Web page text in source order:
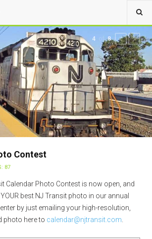
Contest
87
Calendar Photo Contest is now open, and
best NJ Transit photo in our annual
by just emailing your high-resolution,
photo here to calendar@njtransit.com.
4 of8 PREVIOUS
NEXT